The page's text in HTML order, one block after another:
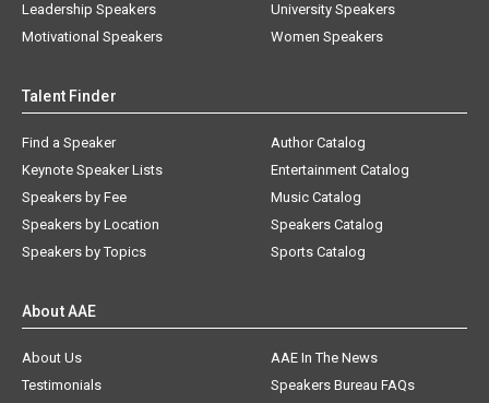
Leadership Speakers
Motivational Speakers
University Speakers
Women Speakers
Talent Finder
Find a Speaker
Keynote Speaker Lists
Speakers by Fee
Speakers by Location
Speakers by Topics
Author Catalog
Entertainment Catalog
Music Catalog
Speakers Catalog
Sports Catalog
About AAE
About Us
AAE In The News
Testimonials
Speakers Bureau FAQs